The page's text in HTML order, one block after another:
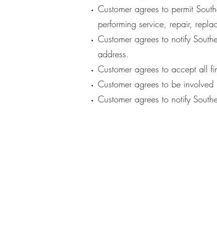
Customer agrees to permit
performing service, repair,
Customer agrees to notify
address.
Customer agrees to accept all
Customer agrees to be
Customer agrees to notify